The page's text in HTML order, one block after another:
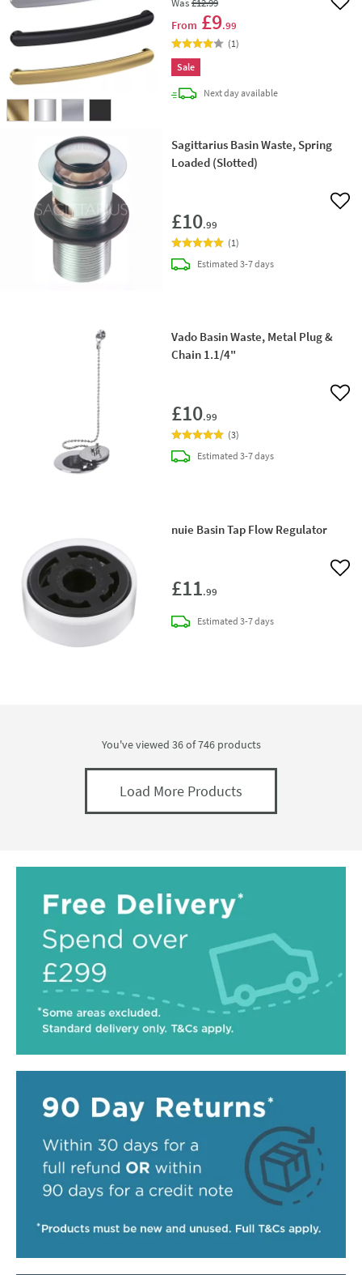
Was£12.99
From £9.99
Add
(1)
Sale
Next daydelivery
available
Sagittarius Basin Waste, Spring
Loaded (Slotted)
£10.99
Add
(1)
Estimateddelivery
3-7 days
Vado Basin Waste, Metal Plug &
Chain 1.1/4"
£10.99
Add
(3)
Estimateddelivery
3-7 days
nuie Basin Tap Flow Regulator
£11.99
Add
Estimateddelivery
3-7 days
You've viewed 36 of746products
Load More Products